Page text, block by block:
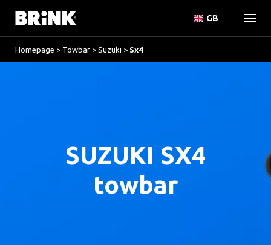
GB
Homepage > Towbar > Suzuki > Sx4
SUZUKI SX4
towbar